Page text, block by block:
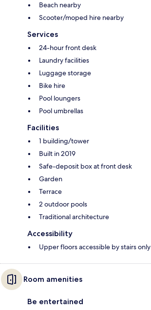
Beach nearby
Scooter/moped hire nearby
Services
24-hour front desk
Laundry facilities
Luggage storage
Bike hire
Pool loungers
Pool umbrellas
Facilities
1 building/tower
Built in 2019
Safe-deposit box at front desk
Garden
Terrace
2 outdoor pools
Traditional architecture
Accessibility
Upper floors accessible by stairs only
Room amenities
Be entertained